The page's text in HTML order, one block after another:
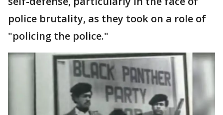
police brutality, as they took on a role of
"policing the police."